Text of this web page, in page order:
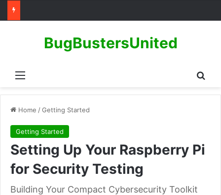
Menu
BugBustersUnited
Home /Getting Started
Getting Started
Setting Up Your Raspberry Pi
for Security Testing
Building Your Compact Cybersecurity Toolkit